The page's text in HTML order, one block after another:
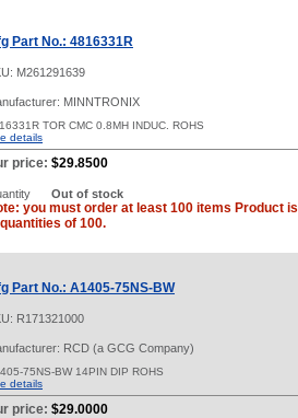
Part No.: 4816331R
M261291639
MINNTRONIX
TOR CMC 0.8MH INDUC. ROHS
details
price: $29.8500
Out of stock
you must order at least 100 items Product
of 100.
Part No.: A1405-75NS-BW
R171321000
RCD (a GCG Company)
75NS-BW 14PIN DIP ROHS
details
price: $29.0000